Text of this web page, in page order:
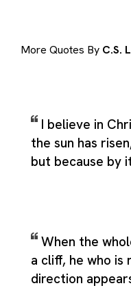
More Quotes By C.S.
I believe in
the sun has
but because by
When the
a cliff, he who is
direction